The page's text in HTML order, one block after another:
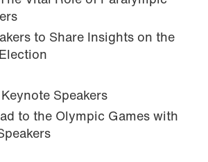
to Share Insights on the
Speakers
to the Olympic Games with